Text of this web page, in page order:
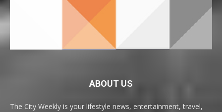
ABOUT US
The City Weekly is your lifestyle news, entertainment, travel,